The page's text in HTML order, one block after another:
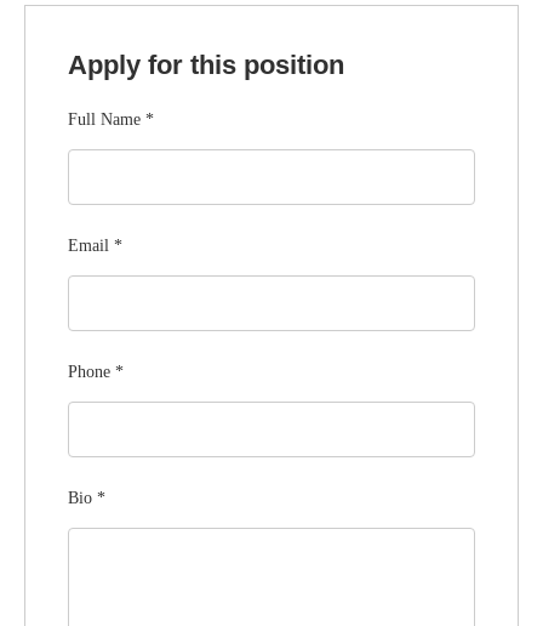
Apply for this position
Full Name *
Email *
Phone *
Bio *